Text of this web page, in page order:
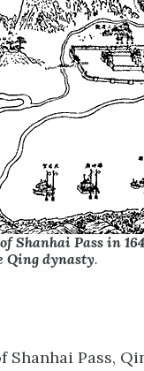
Shanhai Pass in
Qing dynasty.
Shanhai Pass,